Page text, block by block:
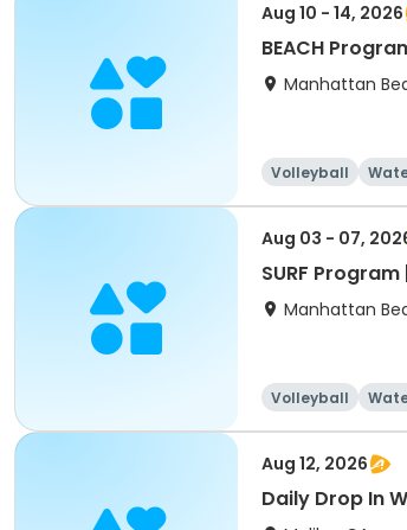
Aug 10 - 14, 2026
BEACH
Manhattan
Volleyball
Aug 03 - 07,
SURF Program
Manhattan
Volleyball
Aug 12, 2026
Daily Drop In